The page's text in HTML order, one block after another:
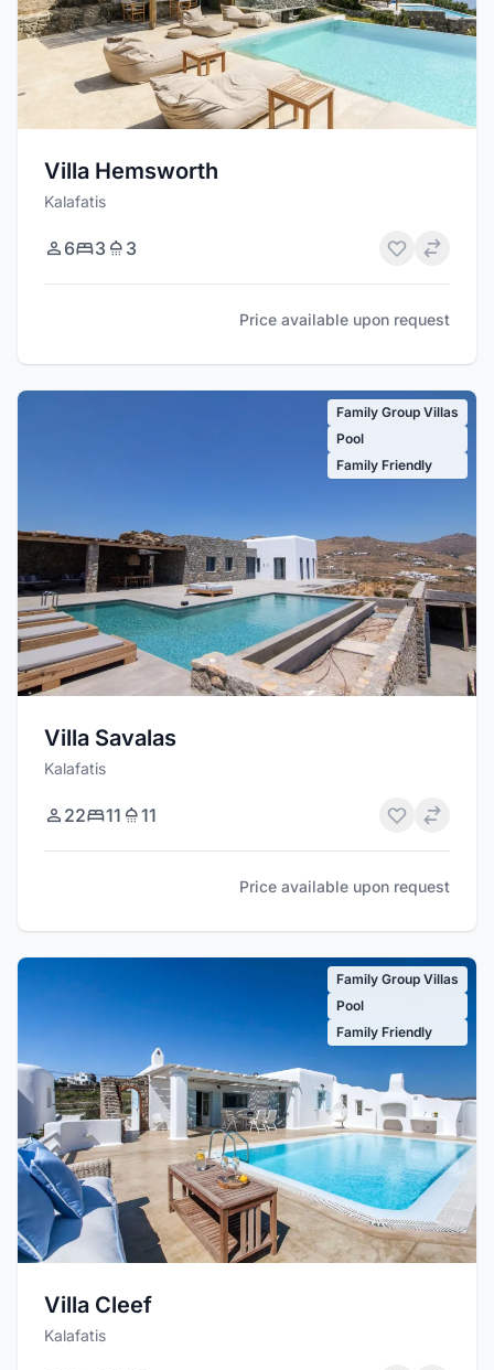
Villa Hemsworth
Kalafatis
6 3 3
Price available upon request
Family Group Villas
Pool
Family Friendly
Villa Savalas
Kalafatis
22 11 11
Price available upon request
Family Group Villas
Pool
Family Friendly
Villa Cleef
Kalafatis